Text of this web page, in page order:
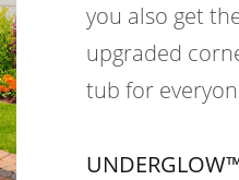
you also get
upgraded
tub for